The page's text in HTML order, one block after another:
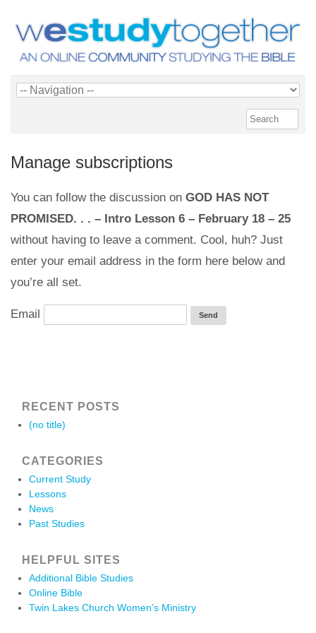
Manage subscriptions
You can follow the discussion on GOD HAS NOT
PROMISED. . . – Intro Lesson 6 – February 18 – 25
without having to leave a comment. Cool, huh? Just
enter your email address in the form here below and
you’re all set.
Email
RECENT POSTS
(no title)
CATEGORIES
Current Study
Lessons
News
Past Studies
HELPFUL SITES
Additional Bible Studies
Online Bible
Twin Lakes Church Women’s Ministry